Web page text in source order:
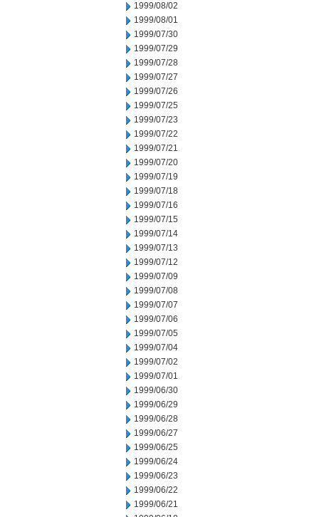
1999/08/02
1999/08/01
1999/07/30
1999/07/29
1999/07/28
1999/07/27
1999/07/26
1999/07/25
1999/07/23
1999/07/22
1999/07/21
1999/07/20
1999/07/19
1999/07/18
1999/07/16
1999/07/15
1999/07/14
1999/07/13
1999/07/12
1999/07/09
1999/07/08
1999/07/07
1999/07/06
1999/07/05
1999/07/04
1999/07/02
1999/07/01
1999/06/30
1999/06/29
1999/06/28
1999/06/27
1999/06/25
1999/06/24
1999/06/23
1999/06/22
1999/06/21